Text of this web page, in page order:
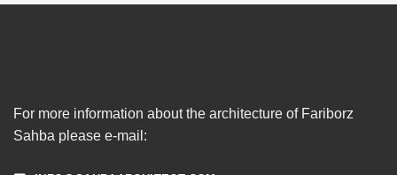
For more information about the architecture of Fariborz
Sahba please e-mail: